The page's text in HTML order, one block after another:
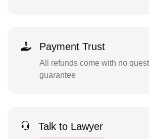
Payment Trust
All refunds come with no
guarantee
Talk to Lawyer